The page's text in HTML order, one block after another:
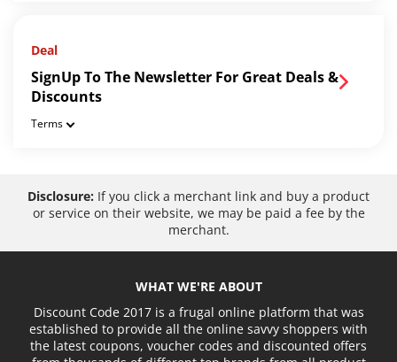
Deal
SignUp To The Newsletter For Great Deals &
Discounts
Terms
Disclosure: If you click a merchant link and buy a product
or service on their website, we may be paid a fee by the
merchant.
WHAT WE'RE ABOUT
Discount Code 2017 is a frugal online platform that was
established to provide all the online savvy shoppers with
the latest coupons, voucher codes and discounted offers